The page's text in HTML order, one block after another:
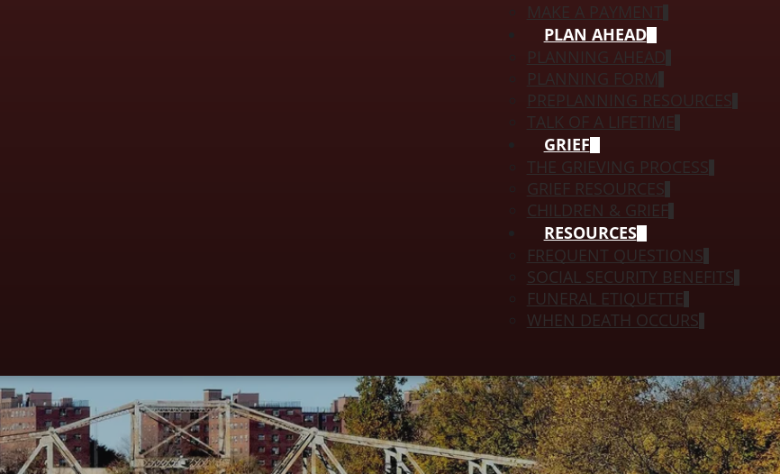
MAKE A PAYMENT
PLAN AHEAD
PLANNING AHEAD
PLANNING FORM
PREPLANNING RESOURCES
TALK OF A LIFETIME
GRIEF
THE GRIEVING PROCESS
GRIEF RESOURCES
CHILDREN & GRIEF
RESOURCES
FREQUENT QUESTIONS
SOCIAL SECURITY BENEFITS
FUNERAL ETIQUETTE
WHEN DEATH OCCURS